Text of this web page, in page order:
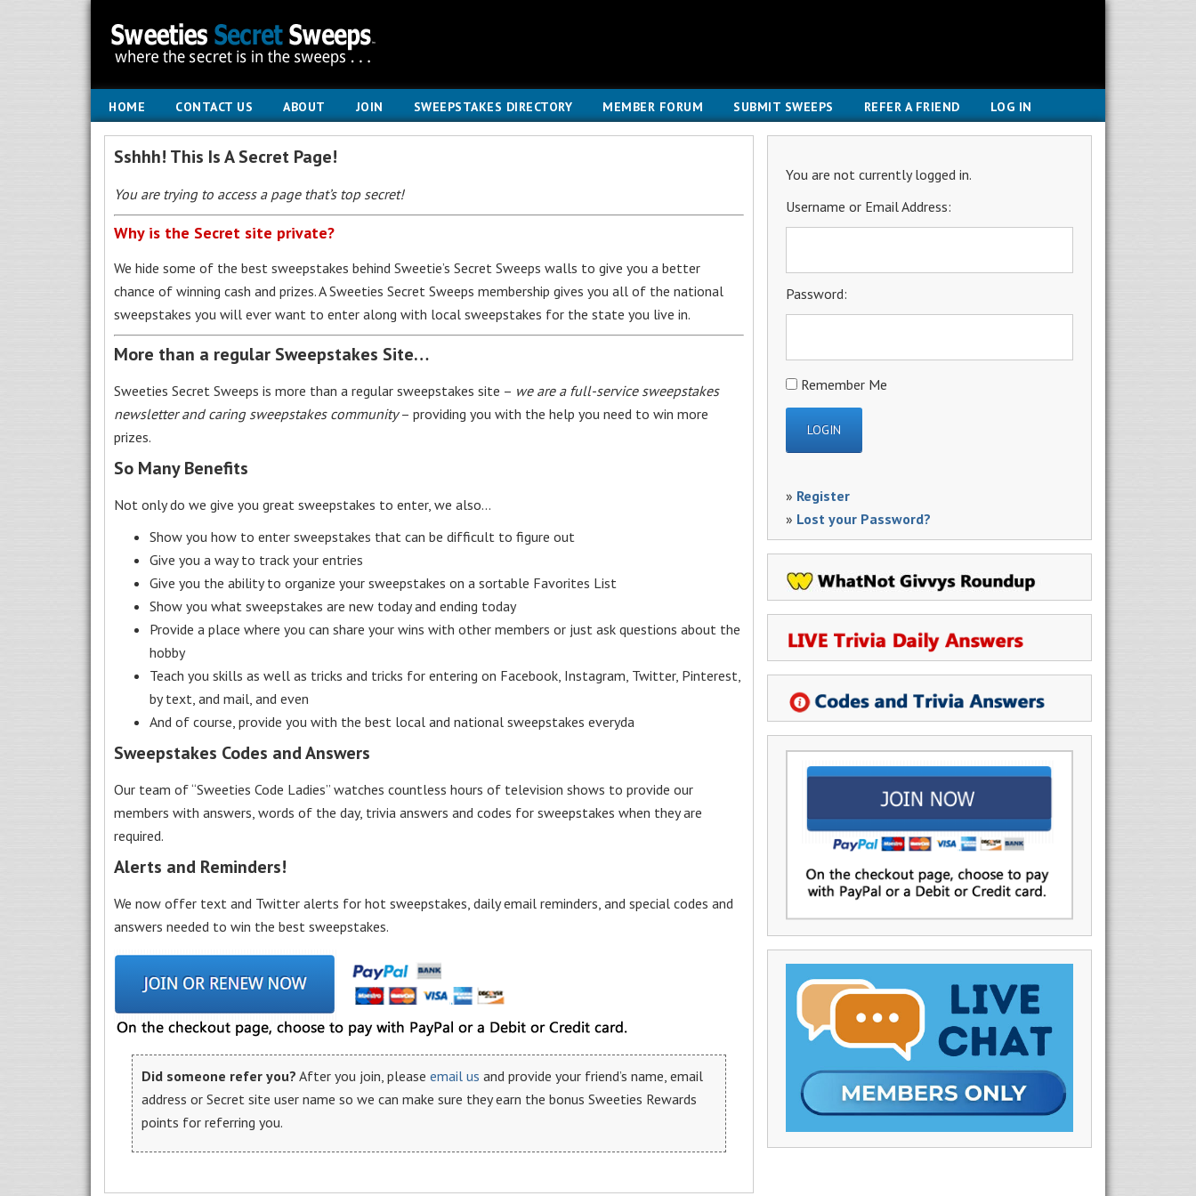
HOME CONTACT US ABOUT JOIN SWEEPSTAKES DIRECTORY MEMBER FORUM SUBMIT SWEEPS REFER A FRIEND LOG IN
You are not currently logged in.
Username or Email Address:
Password:
Remember Me
» Register
» Lost your Password?
Sshhh! This Is A Secret Page!
You are trying to access a page that’s top secret!
Why is the Secret site private?
We hide some of the best sweepstakes behind Sweetie’s Secret Sweeps walls to give you a better
chance of winning cash and prizes. A Sweeties Secret Sweeps membership gives you all of the national
sweepstakes you will ever want to enter along with local sweepstakes for the state you live in.
More than a regular Sweepstakes Site…
Sweeties Secret Sweeps is more than a regular sweepstakes site – we are a full-service sweepstakes
newsletter and caring sweepstakes community– providing you with the help you need to win more
prizes.
So Many Benefits
Not only do we give you great sweepstakes to enter, we also…
Show you how to enter sweepstakes that can be difficult to figure out
Give you a way to track your entries
Give you the ability to organize your sweepstakes on a sortable Favorites List
Show you what sweepstakes are new today and ending today
Provide a place where you can share your wins with other members or just ask questions about the
hobby
Teach you skills as well as tricks and tricks for entering on Facebook, Instagram, Twitter, Pinterest,
by text, and mail, and even
And of course, provide you with the best local and national sweepstakes everyda
Sweepstakes Codes and Answers
Our team of “Sweeties Code Ladies” watches countless hours of television shows to provide our
members with answers, words of the day, trivia answers and codes for sweepstakes when they are
required.
Alerts and Reminders!
We now offer text and Twitter alerts for hot sweepstakes, daily email reminders, and special codes and
answers needed to win the best sweepstakes.
Did someone refer you? After you join, please email us and provide your friend’s name, email
address or Secret site user name so we can make sure they earn the bonus Sweeties Rewards
points for referring you.